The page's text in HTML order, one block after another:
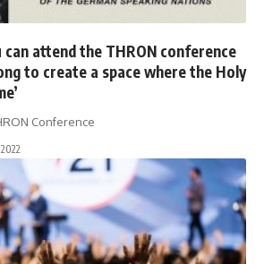
can attend the THRON conference
to create a space where the Holy
Conference